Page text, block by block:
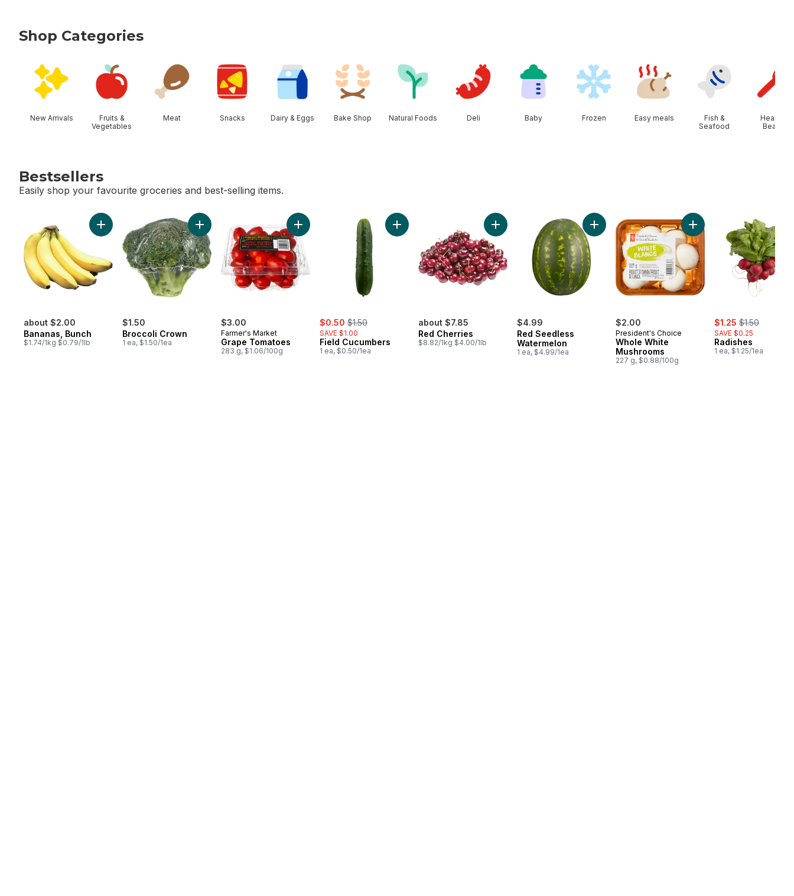
Shop Categories
New Arrivals
Fruits &
Vegetables
Meat Snacks Dairy & Eggs Bake Shop Natural Foods Deli Baby Frozen Easy meals
Fish &
Seafood
Health &
Beauty
Bestsellers
Easily shop your favourite groceries and best-selling items.
about $2.00
Bananas, Bunch
$1.74/1kg $0.79/1lb
Add Bananas, Bunch to cart
$1.50
Broccoli Crown
1 ea, $1.50/1ea
Add Broccoli Crown to cart
$3.00
Farmer's Market
Grape Tomatoes
283 g, $1.06/100g
Add Grape Tomatoes to cart
sale:
$0.50 , formerly:
$1.50
SAVE $1.00
Field Cucumbers
1 ea, $0.50/1ea
Add Field Cucumbers to cart
about $7.85
Red Cherries
$8.82/1kg $4.00/1lb
Add Red Cherries to cart
$4.99
Red Seedless
Watermelon
1 ea, $4.99/1ea
Add Red Seedless Watermelon to cart
$2.00
President's Choice
Whole White
Mushrooms
227 g, $0.88/100g
Add Whole White
sale:
$1.25 , formerly:
$1.50
SAVE $0.25
Radishes
1 ea, $1.25/1ea